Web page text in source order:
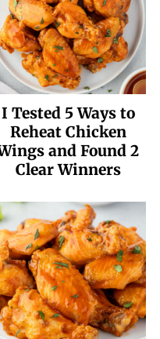
I Tested 5 Ways to
Reheat Chicken
and Found 2
Clear Winners